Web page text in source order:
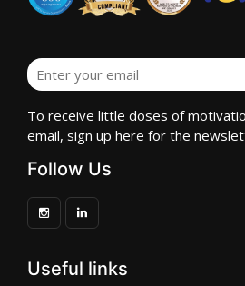
To receive little doses of
email, sign up here for the
Follow Us
Useful links